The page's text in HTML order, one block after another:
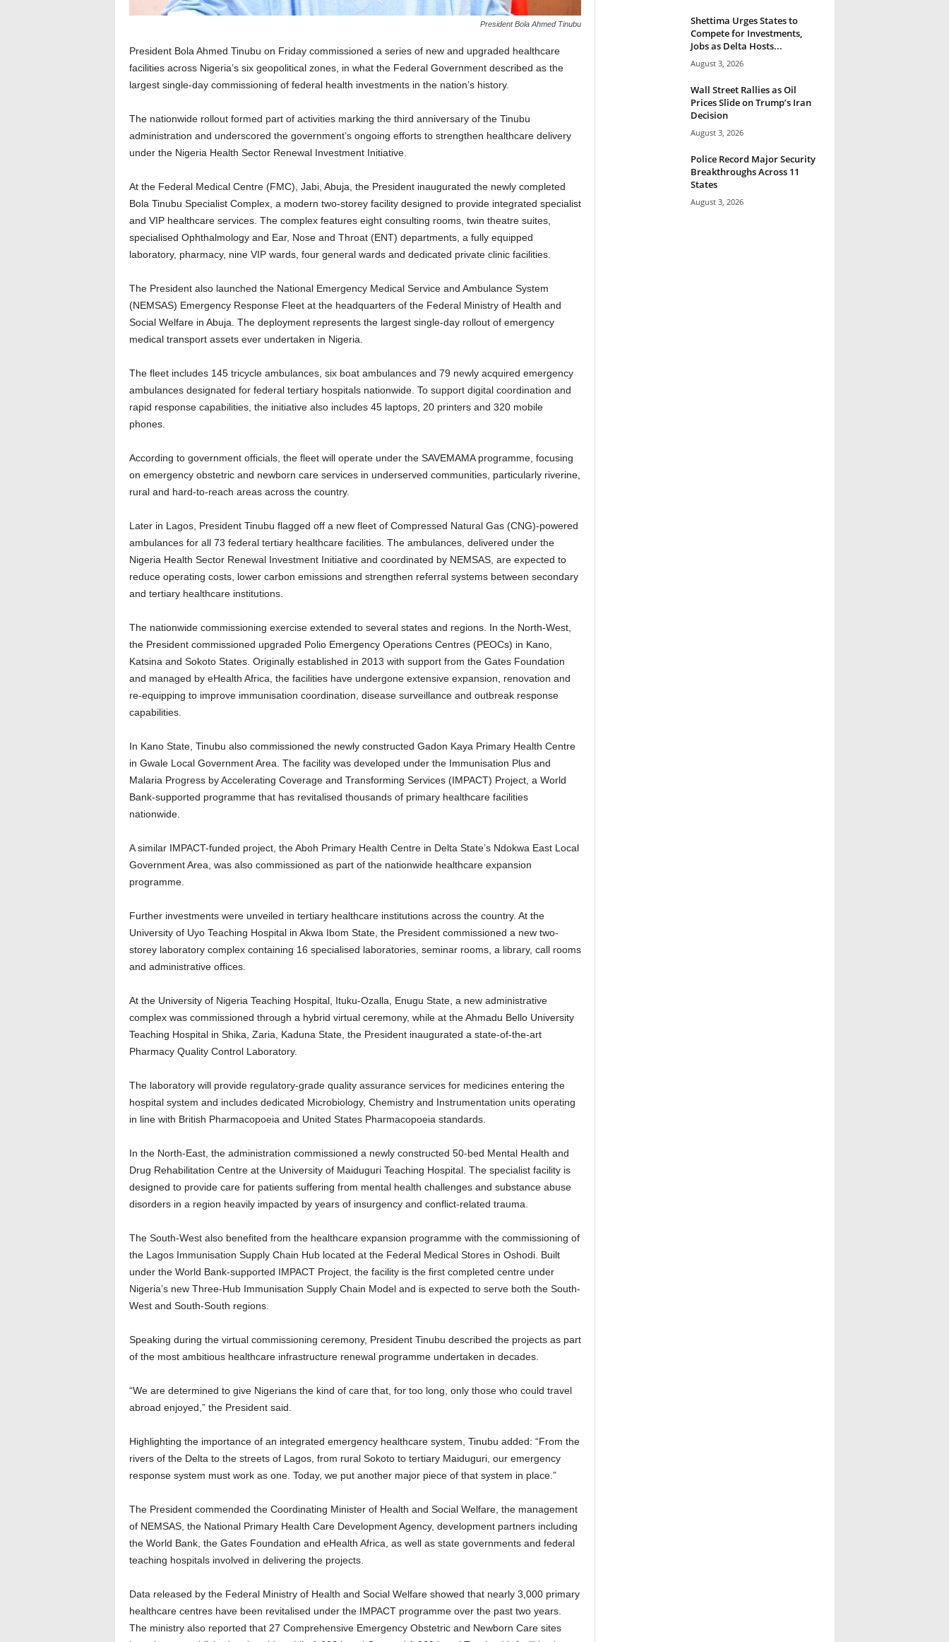
President Bola Ahmed Tinubu
President Bola Ahmed Tinubu on Friday commissioned a series of new and upgraded healthcare
facilities across Nigeria’s six geopolitical zones, in what the Federal Government described as the
largest single-day commissioning of federal health investments in the nation’s history.
The nationwide rollout formed part of activities marking the third anniversary of the Tinubu
administration and underscored the government’s ongoing efforts to strengthen healthcare delivery
under the Nigeria Health Sector Renewal Investment Initiative.
At the Federal Medical Centre (FMC), Jabi, Abuja, the President inaugurated the newly completed
Bola Tinubu Specialist Complex, a modern two-storey facility designed to provide integrated specialist
and VIP healthcare services. The complex features eight consulting rooms, twin theatre suites,
specialised Ophthalmology and Ear, Nose and Throat (ENT) departments, a fully equipped
laboratory, pharmacy, nine VIP wards, four general wards and dedicated private clinic facilities.
The President also launched the National Emergency Medical Service and Ambulance System
(NEMSAS) Emergency Response Fleet at the headquarters of the Federal Ministry of Health and
Social Welfare in Abuja. The deployment represents the largest single-day rollout of emergency
medical transport assets ever undertaken in Nigeria.
The fleet includes 145 tricycle ambulances, six boat ambulances and 79 newly acquired emergency
ambulances designated for federal tertiary hospitals nationwide. To support digital coordination and
rapid response capabilities, the initiative also includes 45 laptops, 20 printers and 320 mobile
phones.
According to government officials, the fleet will operate under the SAVEMAMA programme, focusing
on emergency obstetric and newborn care services in underserved communities, particularly riverine,
rural and hard-to-reach areas across the country.
Later in Lagos, President Tinubu flagged off a new fleet of Compressed Natural Gas (CNG)-powered
ambulances for all 73 federal tertiary healthcare facilities. The ambulances, delivered under the
Nigeria Health Sector Renewal Investment Initiative and coordinated by NEMSAS, are expected to
reduce operating costs, lower carbon emissions and strengthen referral systems between secondary
and tertiary healthcare institutions.
The nationwide commissioning exercise extended to several states and regions. In the North-West,
the President commissioned upgraded Polio Emergency Operations Centres (PEOCs) in Kano,
Katsina and Sokoto States. Originally established in 2013 with support from the Gates Foundation
and managed by eHealth Africa, the facilities have undergone extensive expansion, renovation and
re-equipping to improve immunisation coordination, disease surveillance and outbreak response
capabilities.
In Kano State, Tinubu also commissioned the newly constructed Gadon Kaya Primary Health Centre
in Gwale Local Government Area. The facility was developed under the Immunisation Plus and
Malaria Progress by Accelerating Coverage and Transforming Services (IMPACT) Project, a World
Bank-supported programme that has revitalised thousands of primary healthcare facilities
nationwide.
A similar IMPACT-funded project, the Aboh Primary Health Centre in Delta State’s Ndokwa East Local
Government Area, was also commissioned as part of the nationwide healthcare expansion
programme.
Further investments were unveiled in tertiary healthcare institutions across the country. At the
University of Uyo Teaching Hospital in Akwa Ibom State, the President commissioned a new two-
storey laboratory complex containing 16 specialised laboratories, seminar rooms, a library, call rooms
and administrative offices.
At the University of Nigeria Teaching Hospital, Ituku-Ozalla, Enugu State, a new administrative
complex was commissioned through a hybrid virtual ceremony, while at the Ahmadu Bello University
Teaching Hospital in Shika, Zaria, Kaduna State, the President inaugurated a state-of-the-art
Pharmacy Quality Control Laboratory.
The laboratory will provide regulatory-grade quality assurance services for medicines entering the
hospital system and includes dedicated Microbiology, Chemistry and Instrumentation units operating
in line with British Pharmacopoeia and United States Pharmacopoeia standards.
In the North-East, the administration commissioned a newly constructed 50-bed Mental Health and
Drug Rehabilitation Centre at the University of Maiduguri Teaching Hospital. The specialist facility is
designed to provide care for patients suffering from mental health challenges and substance abuse
disorders in a region heavily impacted by years of insurgency and conflict-related trauma.
The South-West also benefited from the healthcare expansion programme with the commissioning of
the Lagos Immunisation Supply Chain Hub located at the Federal Medical Stores in Oshodi. Built
under the World Bank-supported IMPACT Project, the facility is the first completed centre under
Nigeria’s new Three-Hub Immunisation Supply Chain Model and is expected to serve both the South-
West and South-South regions.
Speaking during the virtual commissioning ceremony, President Tinubu described the projects as part
of the most ambitious healthcare infrastructure renewal programme undertaken in decades.
“We are determined to give Nigerians the kind of care that, for too long, only those who could travel
abroad enjoyed,” the President said.
Highlighting the importance of an integrated emergency healthcare system, Tinubu added: “From the
rivers of the Delta to the streets of Lagos, from rural Sokoto to tertiary Maiduguri, our emergency
response system must work as one. Today, we put another major piece of that system in place.”
The President commended the Coordinating Minister of Health and Social Welfare, the management
of NEMSAS, the National Primary Health Care Development Agency, development partners including
the World Bank, the Gates Foundation and eHealth Africa, as well as state governments and federal
teaching hospitals involved in delivering the projects.
Data released by the Federal Ministry of Health and Social Welfare showed that nearly 3,000 primary
healthcare centres have been revitalised under the IMPACT programme over the past two years.
The ministry also reported that 27 Comprehensive Emergency Obstetric and Newborn Care sites
Shettima Urges States to
Compete for Investments,
Jobs as Delta Hosts...
August 3, 2026
Wall Street Rallies as Oil
Prices Slide on Trump’s Iran
Decision
August 3, 2026
Police Record Major Security
Breakthroughs Across 11
States
August 3, 2026